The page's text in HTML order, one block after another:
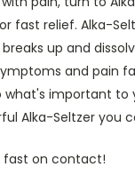
fast relief. Alka-
up and
and pain
important to
Alka-Seltzer you
fast on contact!